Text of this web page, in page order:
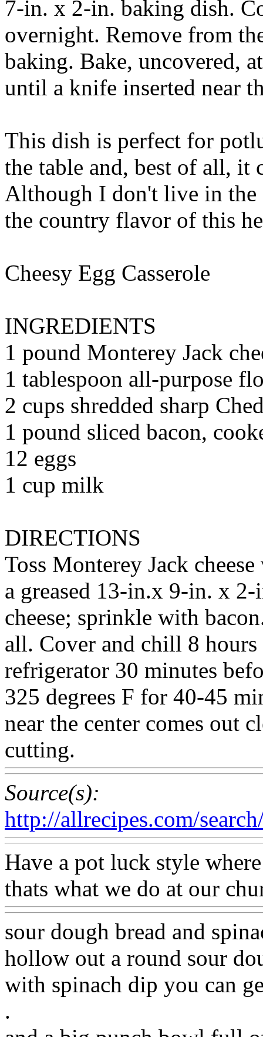
7-in. x 2-in. baking dish.
overnight. Remove from
baking. Bake, uncovered,
until a knife inserted near
This dish is perfect for
the table and, best of all, it
Although I don't live in
the country flavor of this
Cheesy Egg Casserole
INGREDIENTS
1 pound Monterey Jack
1 tablespoon all-purpose
2 cups shredded sharp
1 pound sliced bacon,
12 eggs
1 cup milk
DIRECTIONS
Toss Monterey Jack
a greased 13-in.x 9-in. x
cheese; sprinkle with
all. Cover and chill 8
refrigerator 30 minutes
325 degrees F for 40-45
near the center comes out
cutting.
Source(s):
http://allrecipes.com/
Have a pot luck style
thats what we do at our
sour dough bread and
hollow out a round sour
with spinach dip you can
.